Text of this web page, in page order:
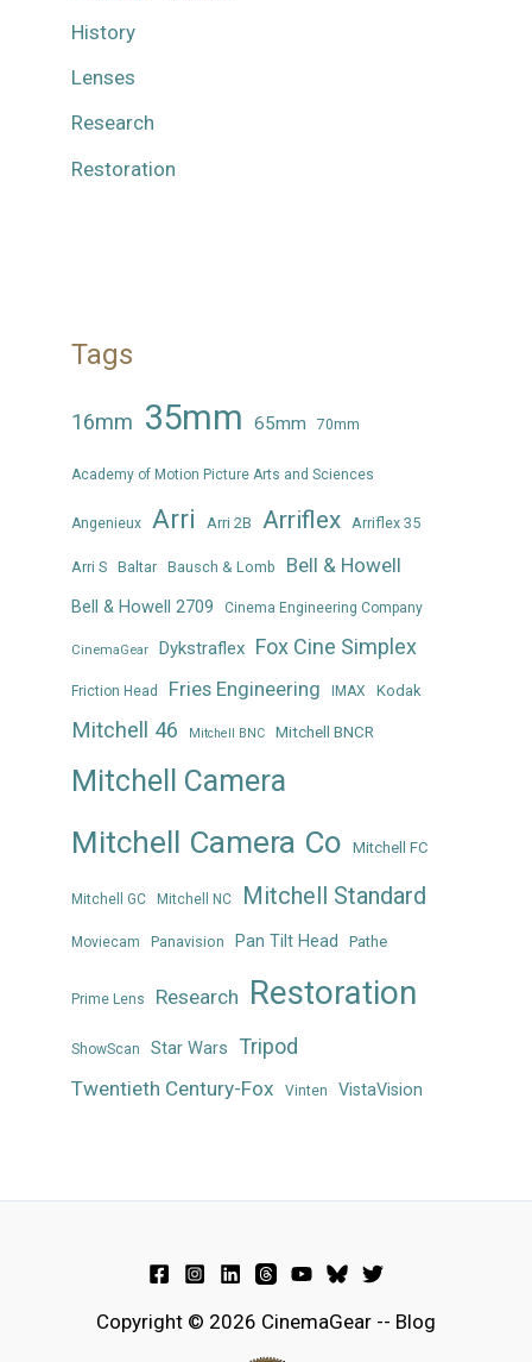
History
Lenses
Research
Restoration
Tags
16mm 35mm 65mm 70mm
Academy of Motion Picture Arts and Sciences
Angenieux Arri Arri 2B Arriflex Arriflex 35
Arri S Baltar Bausch & Lomb Bell & Howell
Bell & Howell 2709 Cinema Engineering Company
CinemaGear Dykstraflex Fox Cine Simplex
Friction Head Fries Engineering IMAX Kodak
Mitchell 46 Mitchell BNC Mitchell BNCR
Mitchell Camera
Mitchell Camera Co Mitchell FC
Mitchell GC Mitchell NC Mitchell Standard
Moviecam Panavision Pan Tilt Head Pathe
Prime Lens Research Restoration
ShowScan Star Wars Tripod
Twentieth Century-Fox Vinten VistaVision
Copyright © 2026 CinemaGear -- Blog